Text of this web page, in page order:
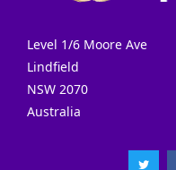
Level 1/6 Moore Ave
Lindfield
NSW 2070
Australia